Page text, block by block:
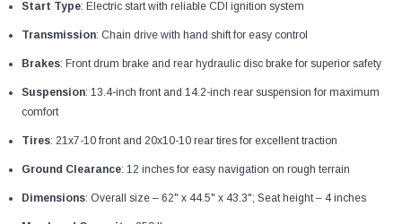
Start Type: Electric start with reliable CDI ignition system
Transmission: Chain drive with hand shift for easy control
Brakes: Front drum brake and rear hydraulic disc brake for superior safety
Suspension: 13.4-inch front and 14.2-inch rear suspension for maximum
comfort
Tires: 21x7-10 front and 20x10-10 rear tires for excellent traction
Ground Clearance: 12 inches for easy navigation on rough terrain
Dimensions: Overall size – 62" x 44.5" x 43.3"; Seat height – 4 inches